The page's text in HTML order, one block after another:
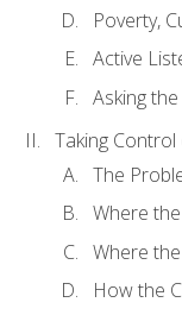
Poverty,
Active
Asking
Taking
The
Where
Where
How the